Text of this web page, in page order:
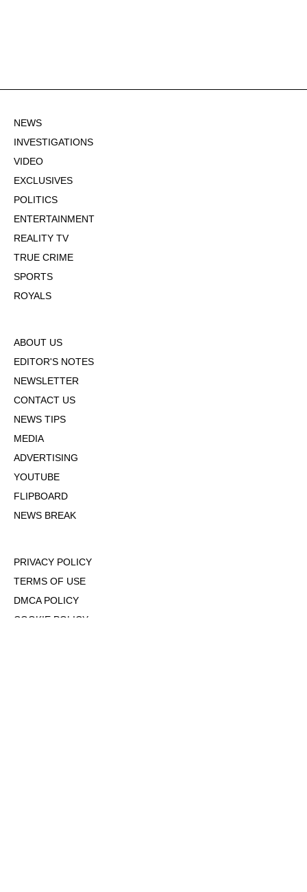
NEWS
INVESTIGATIONS
VIDEO
EXCLUSIVES
POLITICS
ENTERTAINMENT
REALITY TV
TRUE CRIME
SPORTS
ROYALS
ABOUT US
EDITOR'S NOTES
NEWSLETTER
CONTACT US
NEWS TIPS
MEDIA
ADVERTISING
YOUTUBE
FLIPBOARD
NEWS BREAK
PRIVACY POLICY
TERMS OF USE
DMCA POLICY
COOKIE POLICY